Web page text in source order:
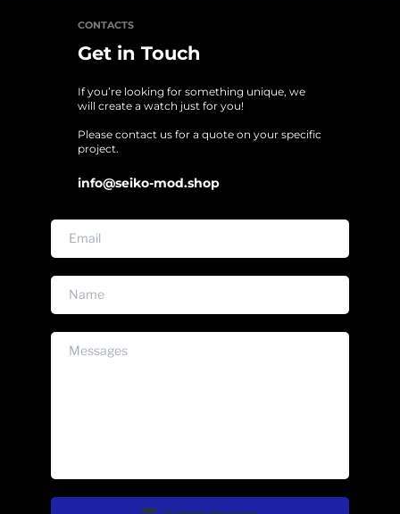
CONTACTS
Get in Touch
If you’re looking for something unique, we
will create a watch just for you!
Please contact us for a quote on your specific
project.
info@seiko-mod.shop